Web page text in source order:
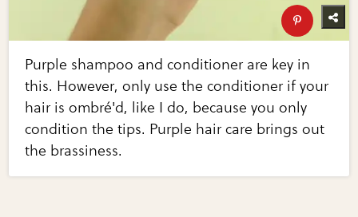
Purple shampoo and conditioner are key in
this. However, only use the conditioner if your
hair is ombré'd, like I do, because you only
condition the tips. Purple hair care brings out
the brassiness.